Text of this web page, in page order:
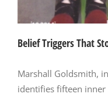
Belief Triggers That
Marshall Goldsmith,
identifies fifteen